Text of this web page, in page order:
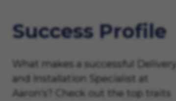
Success Profile
What makes a successful Delivery
and Installation Specialist at
Aaron’s? Check out the top traits